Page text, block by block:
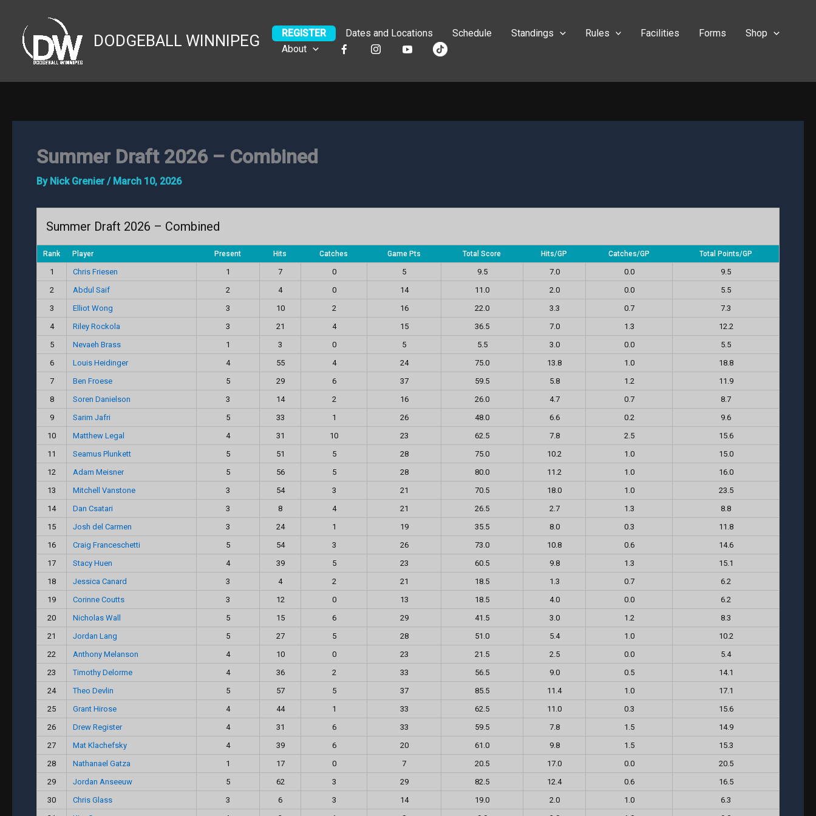
content
DODGEBALL WINNIPEG REGISTER Dates and Locations Schedule Standings Rules Facilities Forms
Shop
About
Summer Draft 2026 – Combined
By Nick Grenier / March 10, 2026
Summer Draft 2026 – Combined
Rank Player Present Hits Catches Game Pts Total Score Hits/GP Catches/GP Total Points/GP
1 Chris Friesen 1 7 0 5 9.5 7.0 0.0
9.5
2
Abdul Saif 2 4 0 14 11.0 2.0 0.0
5.5
3
Elliot Wong 3 10 2 16 22.0 3.3 0.7
7.3
4
Riley Rockola 3 21 4 15 36.5 7.0 1.3
12.2
5
Nevaeh Brass 1 3 0 5 5.5 3.0 0.0
5.5
6
Louis Heidinger 4 55 4 24 75.0 13.8 1.0
18.8
7
Ben Froese 5 29 6 37 59.5 5.8 1.2
11.9
8
Soren Danielson 3 14 2 16 26.0 4.7 0.7
8.7
9
Sarim Jafri 5 33 1 26 48.0 6.6 0.2
9.6
10
Matthew Legal 4 31 10 23 62.5 7.8 2.5
15.6
11
Seamus Plunkett 5 51 5 28 75.0 10.2 1.0
15.0
12
Adam Meisner 5 56 5 28 80.0 11.2 1.0
16.0
13
Mitchell Vanstone 3 54 3 21 70.5 18.0 1.0
23.5
14
Dan Csatari 3 8 4 21 26.5 2.7 1.3
8.8
15
Josh del Carmen 3 24 1 19 35.5 8.0 0.3
11.8
16
Craig Franceschetti 5 54 3 26 73.0 10.8 0.6
14.6
17
Stacy Huen 4 39 5 23 60.5 9.8 1.3
15.1
18
Jessica Canard 3 4 2 21 18.5 1.3 0.7
6.2
19
Corinne Coutts 3 12 0 13 18.5 4.0 0.0
6.2
20
Nicholas Wall 5 15 6 29 41.5 3.0 1.2
8.3
21
Jordan Lang 5 27 5 28 51.0 5.4 1.0
10.2
22
Anthony Melanson 4 10 0 23 21.5 2.5 0.0
5.4
23
Timothy Delorme 4 36 2 33 56.5 9.0 0.5
14.1
24
Theo Devlin 5 57 5 37 85.5 11.4 1.0
17.1
25
Grant Hirose 4 44 1 33 62.5 11.0 0.3
15.6
26
Drew Register 4 31 6 33 59.5 7.8 1.5
14.9
27
Mat Klachefsky 4 39 6 20 61.0 9.8 1.5
15.3
28
Nathanael Gatza 1 17 0 7 20.5 17.0 0.0
20.5
29
Jordan Anseeuw 5 62 3 29 82.5 12.4 0.6
16.5
30
Chris Glass 3 6 3 14 19.0 2.0 1.0
6.3